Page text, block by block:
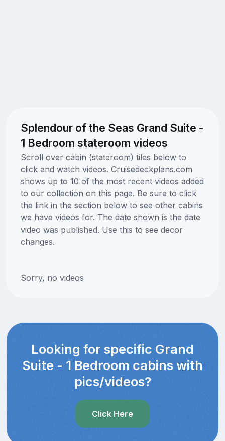
Splendour of the Seas Grand Suite -
1 Bedroom stateroom videos
Scroll over cabin (stateroom) tiles below to
click and watch videos. Cruisedeckplans.com
shows up to 10 of the most recent videos added
to our collection on this page. Be sure to click
the link in the section below to see other cabins
we have videos for. The date shown is the date
video was published. Use this to see decor
changes.
Sorry, no videos
Looking for specific Grand
Suite - 1 Bedroom cabins with
pics/videos?
Click Here